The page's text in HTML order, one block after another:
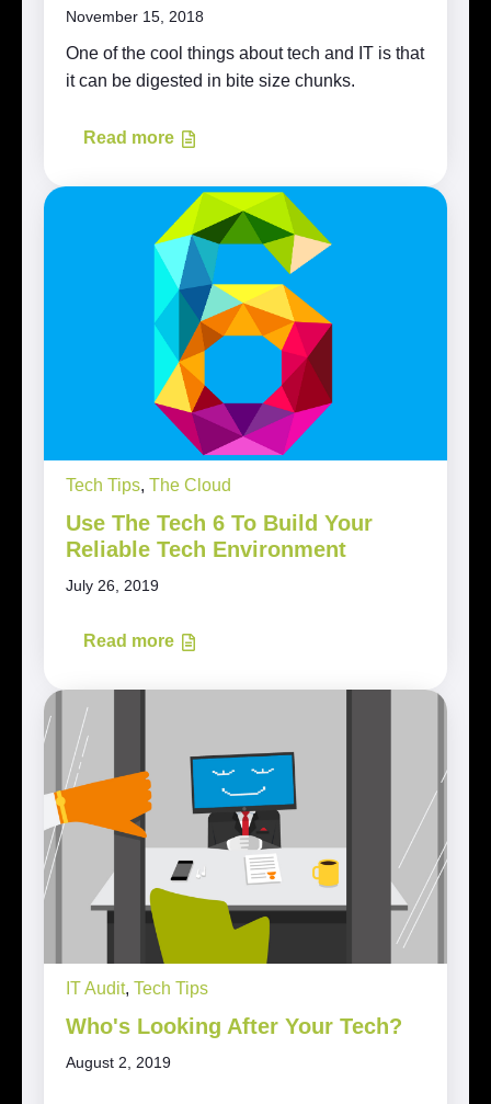
November 15, 2018
One of the cool things about tech and IT is that
it can be digested in bite size chunks.
Read more
Tech Tips, The Cloud
Use The Tech 6 To Build Your
Reliable Tech Environment
July 26, 2019
Read more
IT Audit, Tech Tips
Who's Looking After Your Tech?
August 2, 2019